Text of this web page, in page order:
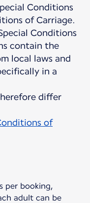
Conditions
of Carriage.
Conditions
contain the
local laws and
in a
differ
of
per booking,
adult can be